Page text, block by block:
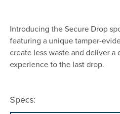
Introducing the Secure Drop
featuring a unique tamper-
create less waste and deliver
experience to the last drop.
Specs: